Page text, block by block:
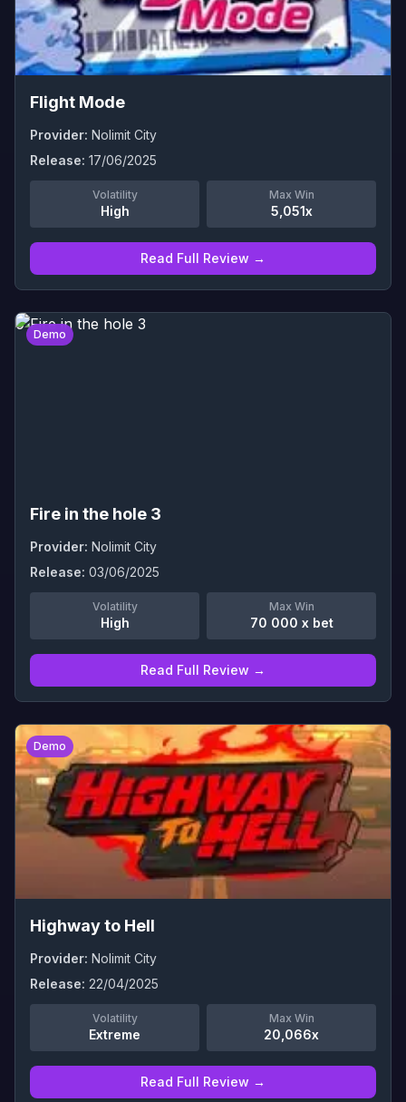
Flight Mode
Provider: Nolimit City
Release: 17/06/2025
Volatility
High
Max Win
5,051x
Read Full Review →
Demo
0
Fire in the hole 3
Provider: Nolimit City
Release: 03/06/2025
Volatility
High
Max Win
70 000 x bet
Read Full Review →
Demo
0
Highway to Hell
Provider: Nolimit City
Release: 22/04/2025
Volatility
Extreme
Max Win
20,066x
Read Full Review →